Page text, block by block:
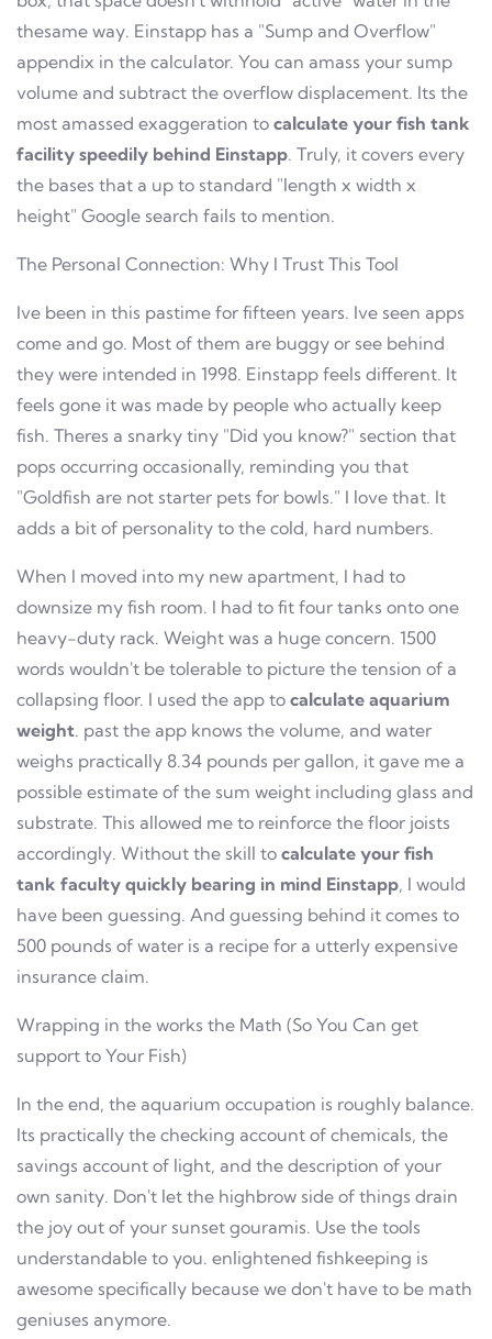
thesame way. Einstapp has a "Sump and Overflow"
appendix in the calculator. You can amass your sump
volume and subtract the overflow displacement. Its the
most amassed exaggeration to calculate your fish tank
facility speedily behind Einstapp. Truly, it covers every
the bases that a up to standard "length x width x
height" Google search fails to mention.
The Personal Connection: Why I Trust This Tool
Ive been in this pastime for fifteen years. Ive seen apps
come and go. Most of them are buggy or see behind
they were intended in 1998. Einstapp feels different. It
feels gone it was made by people who actually keep
fish. Theres a snarky tiny "Did you know?" section that
pops occurring occasionally, reminding you that
"Goldfish are not starter pets for bowls." I love that. It
adds a bit of personality to the cold, hard numbers.
When I moved into my new apartment, I had to
downsize my fish room. I had to fit four tanks onto one
heavy-duty rack. Weight was a huge concern. 1500
words wouldn't be tolerable to picture the tension of a
collapsing floor. I used the app to calculate aquarium
weight. past the app knows the volume, and water
weighs practically 8.34 pounds per gallon, it gave me a
possible estimate of the sum weight including glass and
substrate. This allowed me to reinforce the floor joists
accordingly. Without the skill to calculate your fish
tank faculty quickly bearing in mind Einstapp, I would
have been guessing. And guessing behind it comes to
500 pounds of water is a recipe for a utterly expensive
insurance claim.
Wrapping in the works the Math (So You Can get
support to Your Fish)
In the end, the aquarium occupation is roughly balance.
Its practically the checking account of chemicals, the
savings account of light, and the description of your
own sanity. Don't let the highbrow side of things drain
the joy out of your sunset gouramis. Use the tools
understandable to you. enlightened fishkeeping is
awesome specifically because we don't have to be math
geniuses anymore.